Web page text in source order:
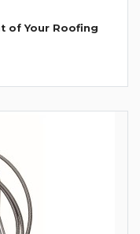
of Your Roofing